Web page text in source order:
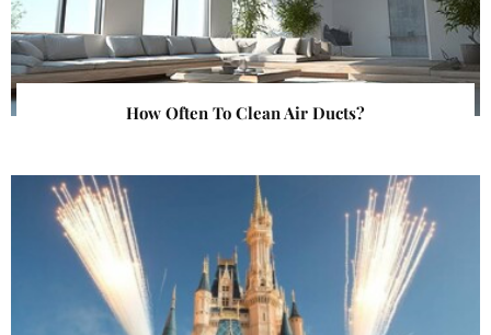
How Often To Clean Air Ducts?